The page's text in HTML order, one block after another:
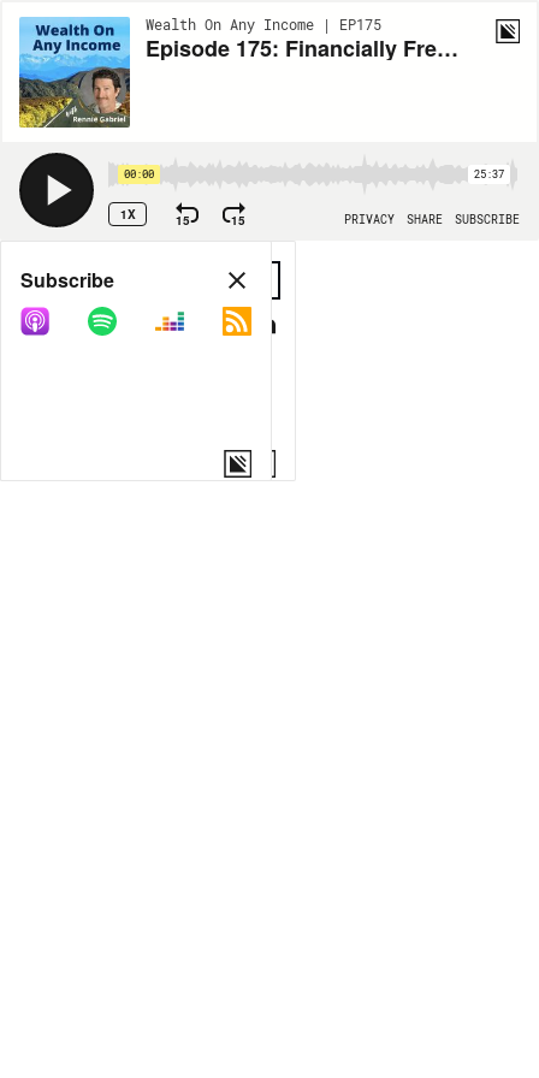
Wealth On Any Income | EP175
Episode 175: Financially Free and Fearless: Penelope Jane Smith’s Wealth Wisdom
00:00 25:37
1X 15 15 PRIVACY SHARE SUBSCRIBE
Share
COPY LINK
Subscribe